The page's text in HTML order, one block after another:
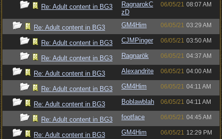
Re: Adult content in BG3
RagnarokC
zD
06/05/21 08:07 AM
Re: Adult content in BG3 GM4Him 06/05/21 03:29 AM
Re: Adult content in BG3 CJMPinger 06/05/21 03:50 AM
Re: Adult content in BG3 Ragnarök 06/05/21 04:37 AM
Re: Adult content in BG3 Alexandrite 06/05/21 04:00 AM
Re: Adult content in BG3 GM4Him 06/05/21 04:11 AM
Re: Adult content in BG3 Boblawblah 06/05/21 04:11 AM
Re: Adult content in BG3 footface 06/05/21 04:45 AM
Re: Adult content in BG3 GM4Him 06/05/21 12:29 PM